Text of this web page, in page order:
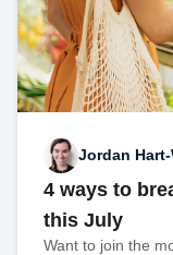
Jordan
4 ways to
this July
Want to join the